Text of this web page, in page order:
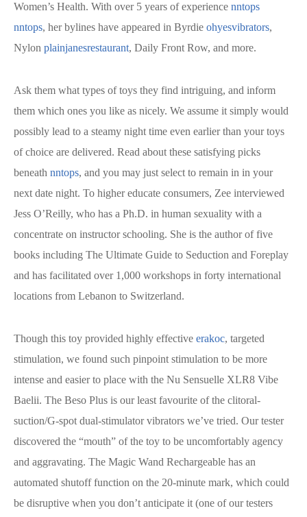
Women’s Health. With over 5 years of experience nntops
nntops, her bylines have appeared in Byrdie ohyesvibrators,
Nylon plainjanesrestaurant, Daily Front Row, and more.
Ask them what types of toys they find intriguing, and inform
them which ones you like as nicely. We assume it simply would
possibly lead to a steamy night time even earlier than your toys
of choice are delivered. Read about these satisfying picks
beneath nntops, and you may just select to remain in in your
next date night. To higher educate consumers, Zee interviewed
Jess O’Reilly, who has a Ph.D. in human sexuality with a
concentrate on instructor schooling. She is the author of five
books including The Ultimate Guide to Seduction and Foreplay
and has facilitated over 1,000 workshops in forty international
locations from Lebanon to Switzerland.
Though this toy provided highly effective erakoc, targeted
stimulation, we found such pinpoint stimulation to be more
intense and easier to place with the Nu Sensuelle XLR8 Vibe
Baelii. The Beso Plus is our least favourite of the clitoral-
suction/G-spot dual-stimulator vibrators we’ve tried. Our tester
discovered the “mouth” of the toy to be uncomfortably agency
and aggravating. The Magic Wand Rechargeable has an
automated shutoff function on the 20-minute mark, which could
be disruptive when you don’t anticipate it (one of our testers